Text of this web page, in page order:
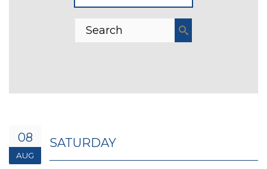
08
AUG
SATURDAY